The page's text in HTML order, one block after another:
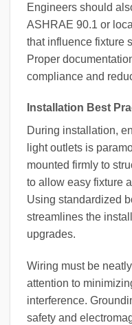
Engineers should
ASHRAE 90.1 or
that influence fixture
Proper
compliance and
Installation Best
During installation,
light outlets is
mounted firmly to
to allow easy fixture
Using standardized
streamlines the
upgrades.
Wiring must be
attention to
interference.
safety and